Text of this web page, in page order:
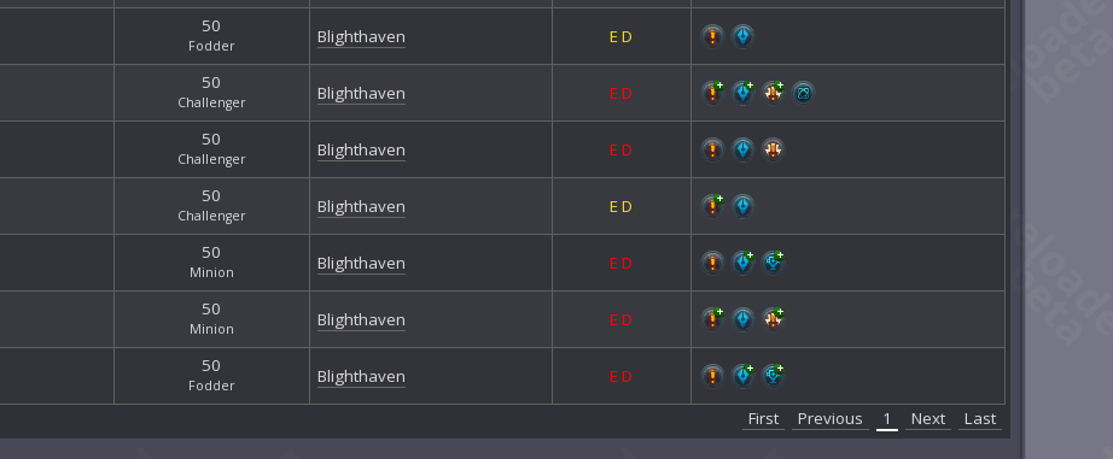
50
Fodder Blighthaven ED
50
Challenger Blighthaven ED
50
Challenger Blighthaven ED
50
Challenger Blighthaven ED
50
Minion Blighthaven ED
50
Minion Blighthaven ED
50
Fodder Blighthaven ED
First Previous 1 Next Last